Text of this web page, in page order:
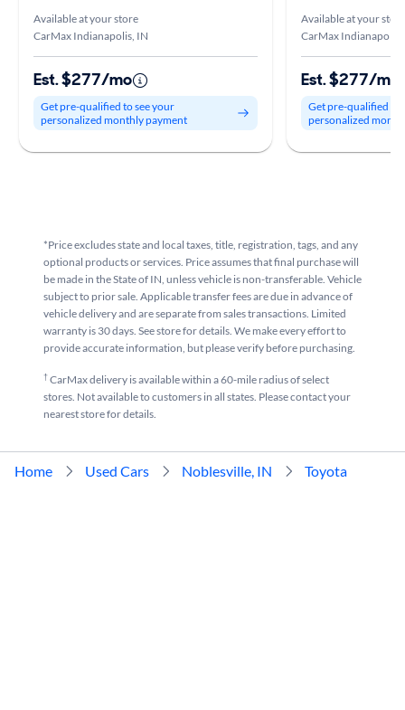
Available at your store
CarMax Indianapolis, IN
Est. $277/mo
Get pre-qualified to see your
personalized monthly payment
Available at your store
CarMax Indianapolis,
Est. $277/mo
Get pre-qualified to
personalized
*Price excludes state and local taxes, title, registration, tags, and any
optional products or services. Price assumes that final purchase will
be made in the State of IN, unless vehicle is non-transferable. Vehicle
subject to prior sale. Applicable transfer fees are due in advance of
vehicle delivery and are separate from sales transactions. Limited
warranty is 30 days. See store for details. We make every effort to
provide accurate information, but please verify before purchasing.
†CarMax delivery is available within a 60-mile radius of select
stores. Not available to customers in all states. Please contact your
nearest store for details.
Home Used Cars Noblesville, IN Toyota